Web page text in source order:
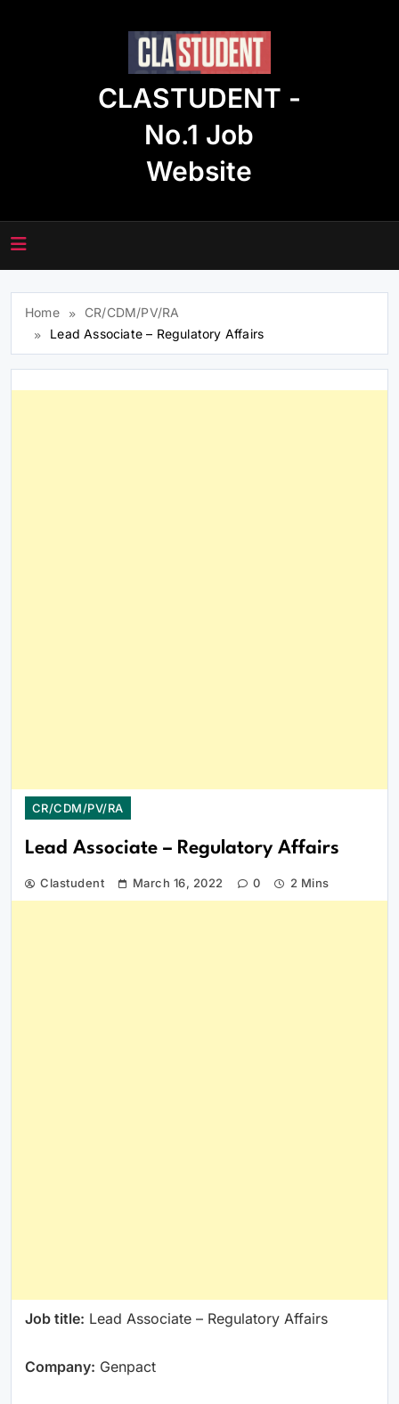
CLASTUDENT -
No.1 Job
Website
Home
CR/CDM/PV/RA
Lead Associate – Regulatory Affairs
CR/CDM/PV/RA
Lead Associate – Regulatory Affairs
Clastudent March 16, 2022 0 2 Mins
Job title: Lead Associate – Regulatory Affairs
Company: Genpact